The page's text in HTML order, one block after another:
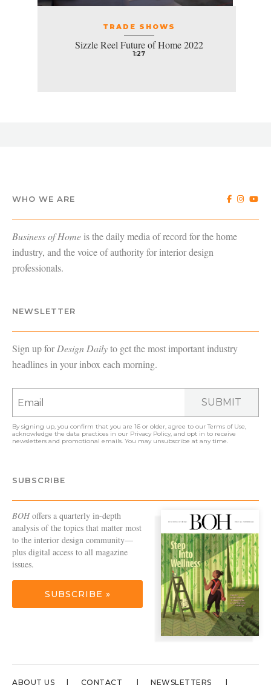
TRADE SHOWS
Sizzle Reel Future of Home 2022
1:27
WHO WE ARE
Business of Homeis the daily media of record for the home
industry, and the voice of authority for interior design
professionals.
NEWSLETTER
Sign up forDesign Dailyto get the most important industry
headlines in your inbox each morning.
SUBMIT
By signing up, you confirm that you are 16 or older, agree to ourTerms of Use,
acknowledge the data practices in our Privacy Policy, and opt in to receive
newsletters and promotional emails. You may unsubscribe at any time.
SUBSCRIBE
BOHoffers a quarterly in-depth
analysis of the topics that matter most
to the interior design community—
plus digital access to all magazine
issues.
SUBSCRIBE »
ABOUT US CONTACT NEWSLETTERS